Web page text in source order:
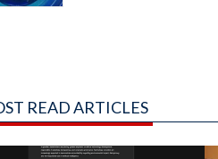
READ ARTICLES